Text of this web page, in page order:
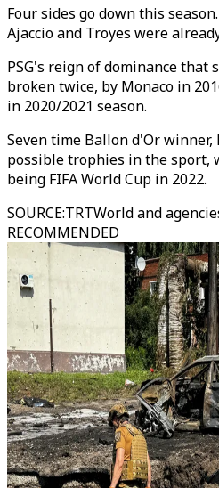
Four sides go down this
Ajaccio and Troyes were
PSG's reign of dominance that
broken twice, by Monaco in
in 2020/2021 season.
Seven time Ballon d'Or winner,
possible trophies in the sport,
being FIFA World Cup in 2022.
SOURCE:TRTWorld and
RECOMMENDED